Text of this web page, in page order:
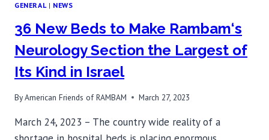
GENERAL| NEWS
36 New Beds to Make Rambam‘s
Neurology Section the Largest of
Its Kind in Israel
ByAmerican Friends of RAMBAM March 27, 2023
March 24, 2023 – The country wide reality of a